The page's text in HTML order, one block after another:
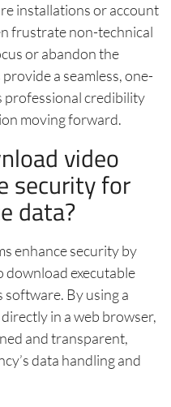
installations or account
frustrate non-technical
or abandon the
a seamless, one-
professional credibility
moving forward.
video
security for
data?
enhance security by
download executable
software. By using a
in a web browser,
and transparent,
data handling and